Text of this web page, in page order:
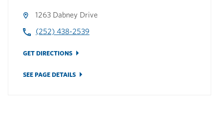
1263 Dabney Drive
(252) 438-2539
GET DIRECTIONS
SEE PAGE DETAILS